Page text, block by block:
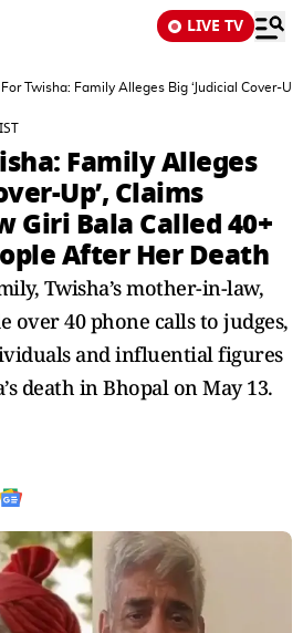
LIVE TV
For Twisha: Family Alleges Big ‘Judicial Cover-
Family Alleges
Up’, Claims
Giri Bala Called 40+
After Her Death
Twisha’s mother-in-law,
over 40 phone calls to judges,
and influential figures
death in Bhopal on May 13.